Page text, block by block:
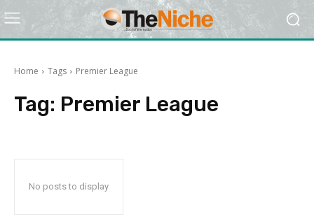
Home Tags Premier League
Tag: Premier League
No posts to display